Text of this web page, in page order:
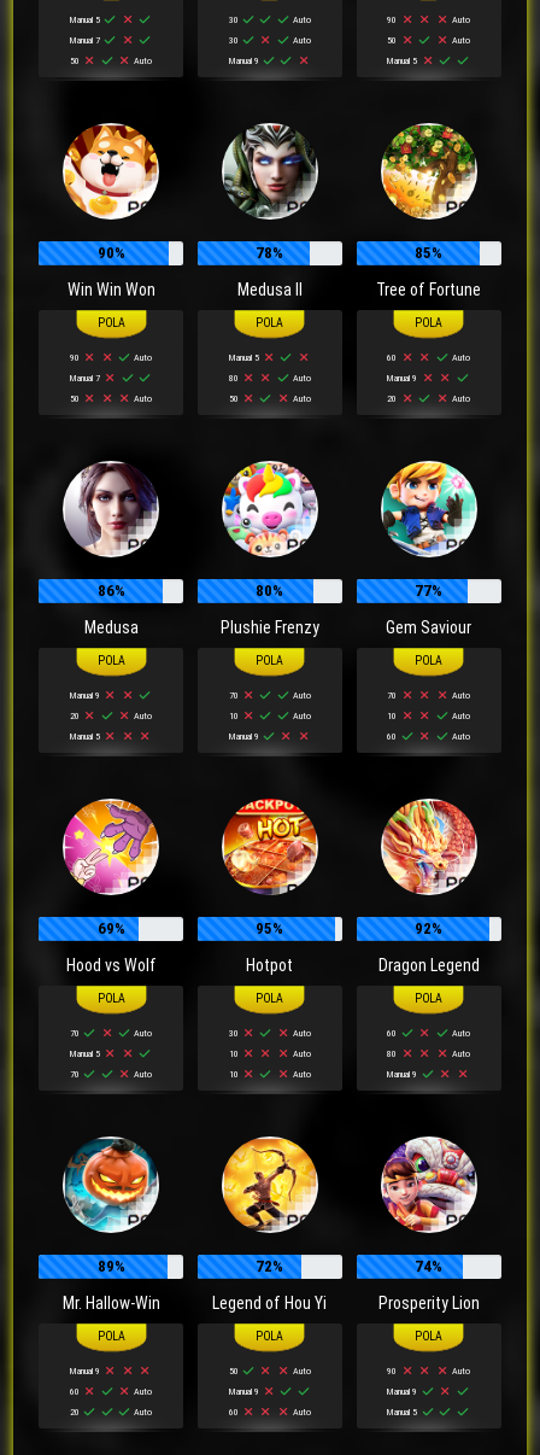
Manual 5
Manual 7
50
Auto
30
Auto
30
Auto
Manual 9
90
Auto
50
Auto
Manual 5
90%
Win Win Won
90
Auto
Manual 7
50
Auto
78%
Medusa II
Manual 5
80
Auto
50
Auto
85%
Tree of Fortune
60
Auto
Manual 9
20
Auto
86%
Medusa
Manual 9
20
Auto
Manual 5
80%
Plushie Frenzy
70
Auto
10
Auto
Manual 9
77%
Gem Saviour
70
Auto
10
Auto
60
Auto
69%
Hood vs Wolf
70
Auto
Manual 5
70
Auto
95%
Hotpot
30
Auto
10
Auto
10
Auto
92%
Dragon Legend
60
Auto
80
Auto
Manual 9
89%
Mr. Hallow-Win
Manual 9
60
Auto
20
Auto
72%
Legend of Hou Yi
50
Auto
Manual 9
60
Auto
74%
Prosperity Lion
90
Auto
Manual 9
Manual 5